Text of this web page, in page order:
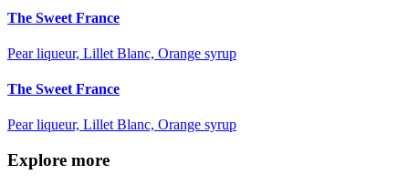
The Sweet France
Pear liqueur, Lillet Blanc, Orange syrup
The Sweet France
Pear liqueur, Lillet Blanc, Orange syrup
Explore more